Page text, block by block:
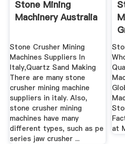
Stone Mining
Machinery Australia
Stone Crusher Mining
Machines Suppliers In
Italy,Quartz Sand Making
There are many stone
crusher mining machine
suppliers in italy. Also,
stone crusher mining
machines have many
different types, such as pe
series jaw crusher ...
at